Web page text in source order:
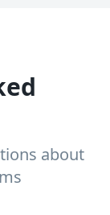
about